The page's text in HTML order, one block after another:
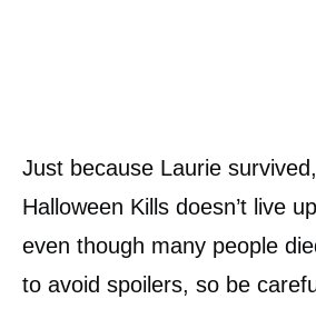
Just because Laurie
Halloween Kills doesn’t live
even though many people
to avoid spoilers, so be